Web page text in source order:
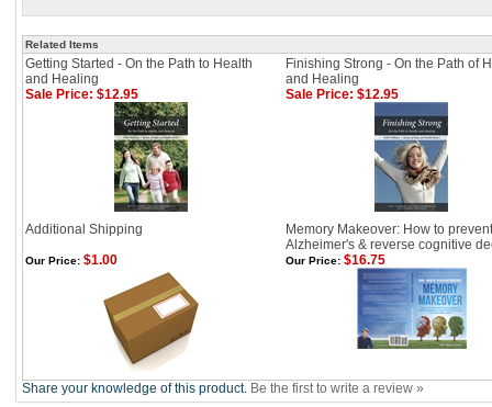
Related Items
Getting Started - On the Path to Health
and Healing
Finishing Strong - On the Path of
and Healing
Sale Price: $12.95
Sale Price: $12.95
Additional Shipping
Memory Makeover: How to prevent
Alzheimer's & reverse cognitive
Our Price: $1.00 Our Price: $16.75
Share your knowledge of this product. Be the first to write a review »